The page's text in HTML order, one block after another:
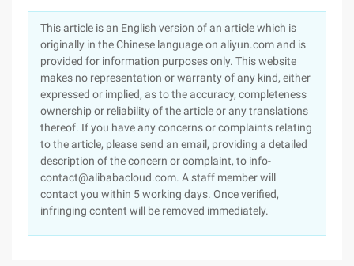
This article is an English version of an article which is
originally in the Chinese language on aliyun.com and is
provided for information purposes only. This website
makes no representation or warranty of any kind, either
expressed or implied, as to the accuracy, completeness
ownership or reliability of the article or any translations
thereof. If you have any concerns or complaints relating
to the article, please send an email, providing a detailed
description of the concern or complaint, to info-
contact@alibabacloud.com. A staff member will
contact you within 5 working days. Once verified,
infringing content will be removed immediately.